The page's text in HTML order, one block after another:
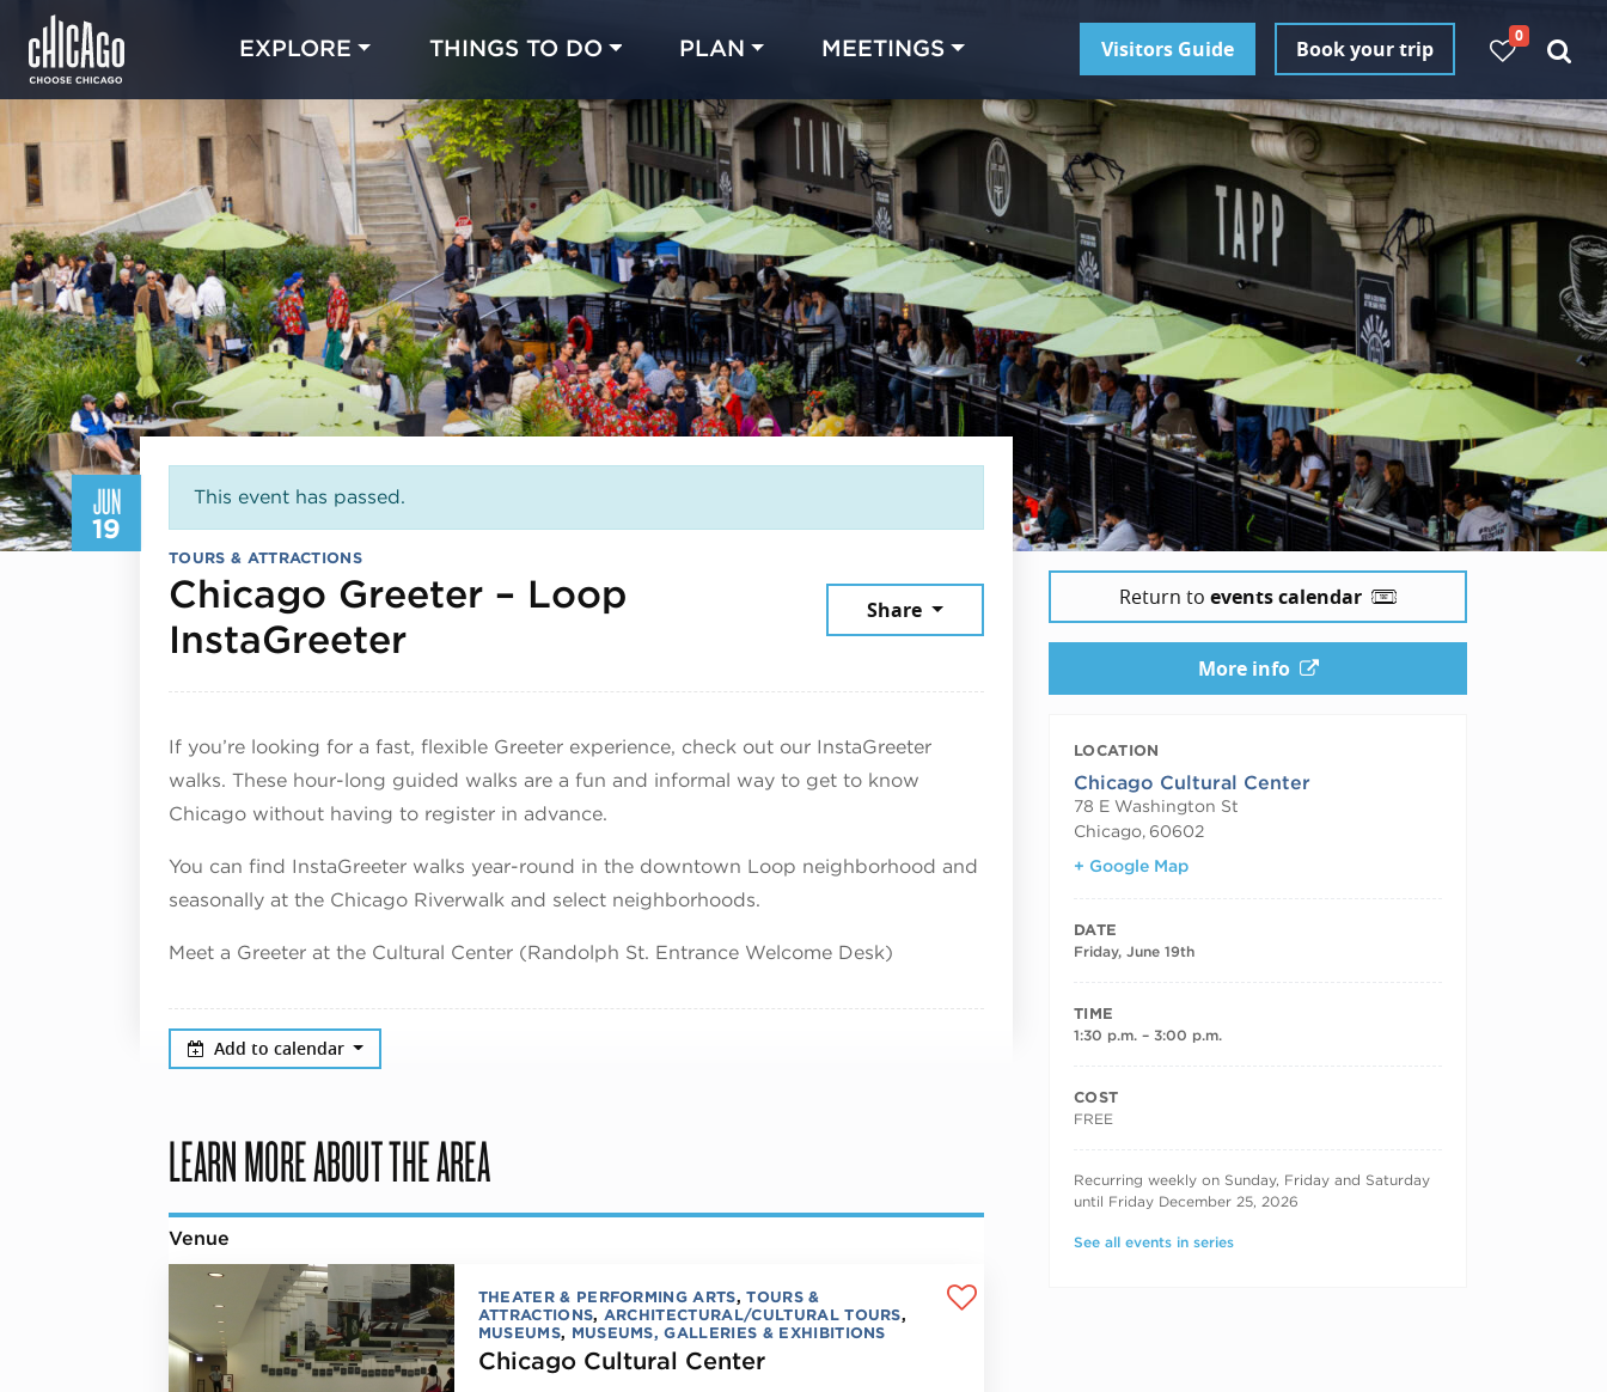
EXPLORE THINGS TO DO PLAN MEETINGS Visitors Guide Book your trip
0
JUN
19
This event has passed.
TOURS & ATTRACTIONS
Chicago Greeter – Loop
InstaGreeterJune 19, 2026
Share
If you’re looking for a fast, flexible Greeter experience, check out our InstaGreeter
walks. These hour-long guided walks are a fun and informal way to get to know
Chicago without having to register in advance.
You can find InstaGreeter walks year-round in the downtown Loop neighborhood and
seasonally at the Chicago Riverwalk and select neighborhoods.
Meet a Greeter at the Cultural Center (Randolph St. Entrance Welcome Desk)
Add to calendar
LEARN MORE ABOUT THE AREA
Venue
THEATER & PERFORMING ARTS,TOURS &
ATTRACTIONS, ARCHITECTURAL/CULTURAL TOURS,
MUSEUMS, MUSEUMS, GALLERIES & EXHIBITIONS
Chicago Cultural Center
Return to events calendar
More info
LOCATION
Chicago Cultural Center
78 E Washington St
Chicago, 60602
+ Google Map
DATE
Friday, June 19th
TIME
1:30 p.m. – 3:00 p.m.
COST
FREE
RECURRING DATES
Recurring weekly on Sunday, Friday and Saturday
until Friday December 25, 2026
See all events in series